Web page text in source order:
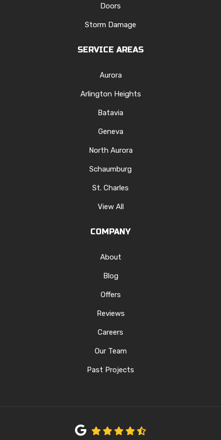
Doors
Storm Damage
SERVICE AREAS
Aurora
Arlington Heights
Batavia
Geneva
North Aurora
Schaumburg
St. Charles
View All
COMPANY
About
Blog
Offers
Reviews
Careers
Our Team
Past Projects